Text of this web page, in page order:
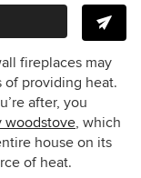
fireplaces may
providing heat.
after, you
woodstove, which
house on its
of heat.